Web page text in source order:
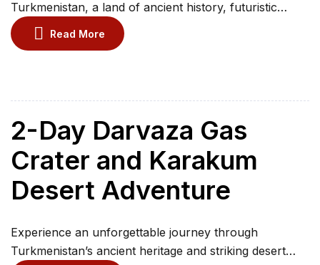
Turkmenistan, a land of ancient history, futuristic
architecture, and surreal desert landscapes. Begin in
the marble-clad capital of Ashgabat, visiting grand
listed ruins of Merv and Nisa, step back in time at
Gokdepe Fortress, and marvel […]
Read More
2-Day Darvaza Gas
Crater and Karakum
Desert Adventure
Experience an unforgettable journey through
Turkmenistan’s ancient heritage and striking desert